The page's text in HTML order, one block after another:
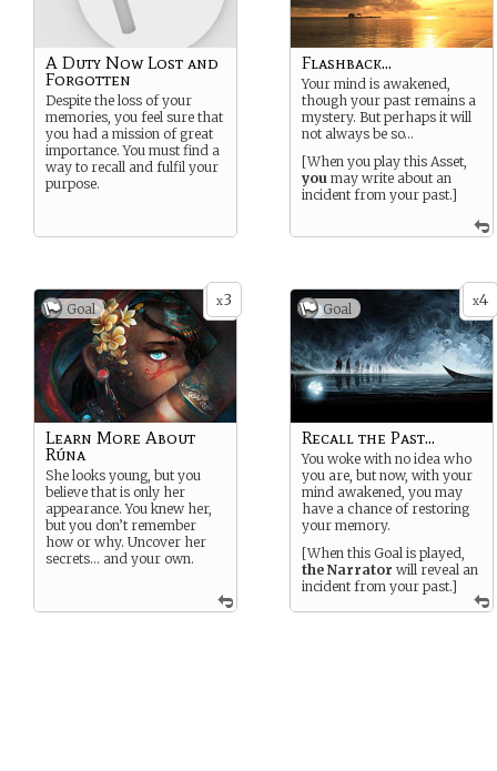
A Duty Now Lost and
Forgotten
Despite the loss of your
memories, you feel sure that
you had a mission of great
importance. You must find a
way to recall and fulfil your
purpose.
Flashback...
Your mind is awakened,
though your past remains a
mystery. But perhaps it will
not always be so…
[When you play this Asset,
you may write about an
incident from your past.]
x3
Goal
Learn More About
Rúna
She looks young, but you
believe that is only her
appearance. You knew her,
but you don’t remember
how or why. Uncover her
secrets… and your own.
x4
Goal
Recall the Past...
You woke with no idea who
you are, but now, with your
mind awakened, you may
have a chance of restoring
your memory.
[When this Goal is played,
the Narrator will reveal an
incident from your past.]